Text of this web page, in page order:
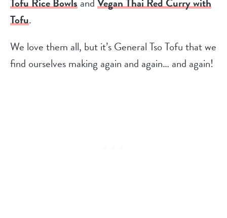
Tofu.
We love them all, but it’s General Tso Tofu that we
find ourselves making again and again… and again!